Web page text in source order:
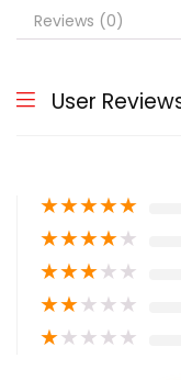
Reviews (0)
User
★★★★★
★★★★★
★★★★★
★★★★★
★★★★★